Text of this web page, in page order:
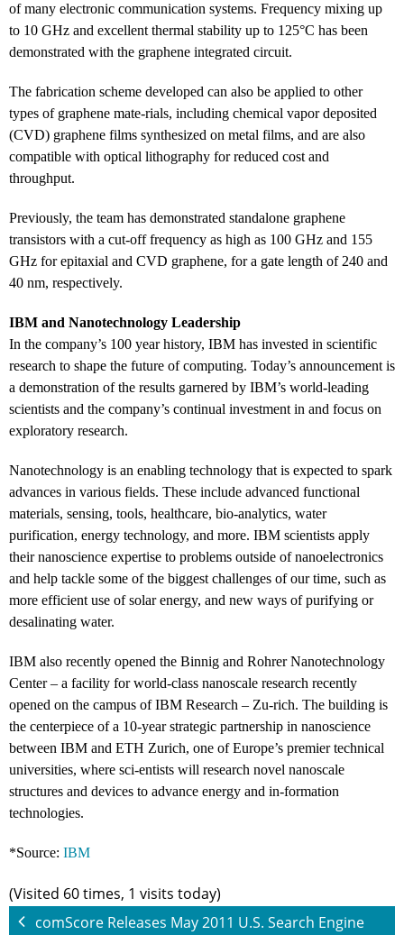
of many electronic communication systems. Frequency mixing up
to 10 GHz and excellent thermal stability up to 125°C has been
demonstrated with the graphene integrated circuit.
The fabrication scheme developed can also be applied to other
types of graphene mate-rials, including chemical vapor deposited
(CVD) graphene films synthesized on metal films, and are also
compatible with optical lithography for reduced cost and
throughput.
Previously, the team has demonstrated standalone graphene
transistors with a cut-off frequency as high as 100 GHz and 155
GHz for epitaxial and CVD graphene, for a gate length of 240 and
40 nm, respectively.
IBM and Nanotechnology Leadership
In the company’s 100 year history, IBM has invested in scientific
research to shape the future of computing. Today’s announcement is
a demonstration of the results garnered by IBM’s world-leading
scientists and the company’s continual investment in and focus on
exploratory research.
Nanotechnology is an enabling technology that is expected to spark
advances in various fields. These include advanced functional
materials, sensing, tools, healthcare, bio-analytics, water
purification, energy technology, and more. IBM scientists apply
their nanoscience expertise to problems outside of nanoelectronics
and help tackle some of the biggest challenges of our time, such as
more efficient use of solar energy, and new ways of purifying or
desalinating water.
IBM also recently opened the Binnig and Rohrer Nanotechnology
Center – a facility for world-class nanoscale research recently
opened on the campus of IBM Research – Zu-rich. The building is
the centerpiece of a 10-year strategic partnership in nanoscience
between IBM and ETH Zurich, one of Europe’s premier technical
universities, where sci-entists will research novel nanoscale
structures and devices to advance energy and in-formation
technologies.
*Source: IBM
(Visited 60 times, 1 visits today)
comScore Releases May 2011 U.S. Search Engine